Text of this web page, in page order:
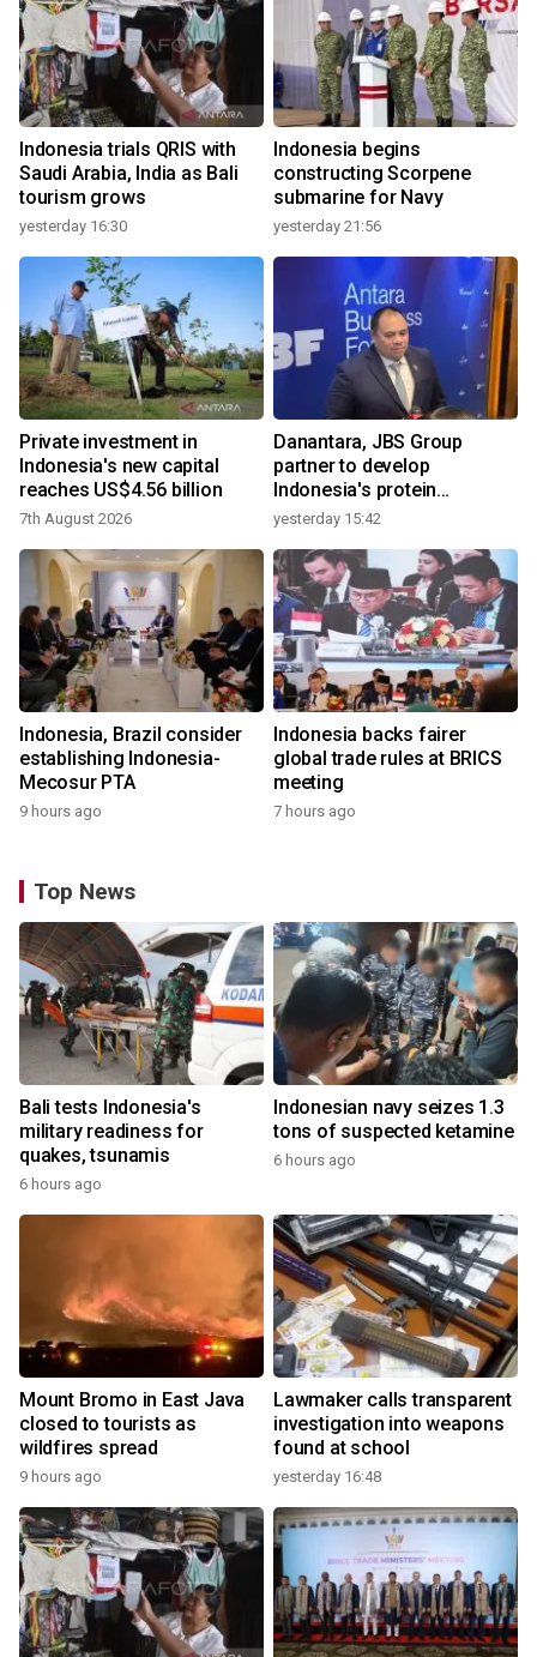
Indonesia trials QRIS with
Saudi Arabia, India as Bali
tourism grows
yesterday 16:30
Indonesia begins
constructing Scorpene
submarine for Navy
yesterday 21:56
Private investment in
Indonesia's new capital
reaches US$4.56 billion
7th August 2026
Danantara, JBS Group
partner to develop
Indonesia's protein
ecosystem
yesterday 15:42
Indonesia, Brazil consider
establishing Indonesia-
Mecosur PTA
9 hours ago
Indonesia backs fairer
global trade rules at BRICS
meeting
7 hours ago
Top News
Bali tests Indonesia's
military readiness for
quakes, tsunamis
6 hours ago
Indonesian navy seizes 1.3
tons of suspected ketamine
6 hours ago
Mount Bromo in East Java
closed to tourists as
wildfires spread
9 hours ago
Lawmaker calls transparent
investigation into weapons
found at school
yesterday 16:48